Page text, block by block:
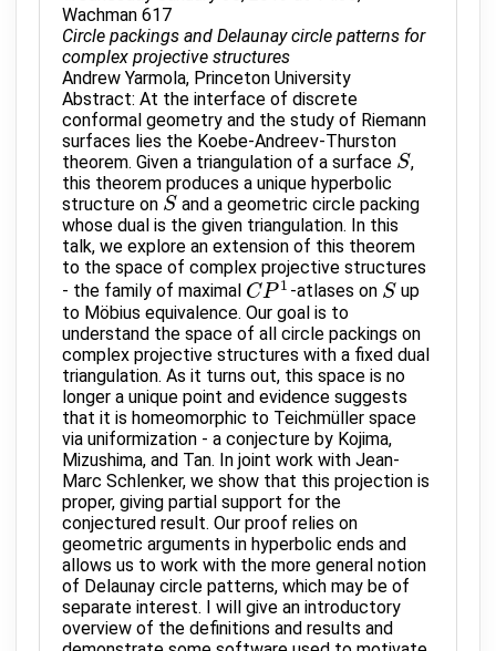
Wachman 617
Circle packings and Delaunay circle patterns for
complex projective structures
Andrew Yarmola, Princeton University
Abstract: At the interface of discrete
conformal geometry and the study of Riemann
surfaces lies the Koebe-Andreev-Thurston
theorem. Given a triangulation of a surface S
S,
this theorem produces a unique hyperbolic
structure on S
S and a geometric circle packing
whose dual is the given triangulation. In this
talk, we explore an extension of this theorem
to the space of complex projective structures
- the family of maximal CP 1
CP1 -atlases on S
S up
to Möbius equivalence. Our goal is to
understand the space of all circle packings on
complex projective structures with a fixed dual
triangulation. As it turns out, this space is no
longer a unique point and evidence suggests
that it is homeomorphic to Teichmüller space
via uniformization - a conjecture by Kojima,
Mizushima, and Tan. In joint work with Jean-
Marc Schlenker, we show that this projection is
proper, giving partial support for the
conjectured result. Our proof relies on
geometric arguments in hyperbolic ends and
allows us to work with the more general notion
of Delaunay circle patterns, which may be of
separate interest. I will give an introductory
overview of the definitions and results and